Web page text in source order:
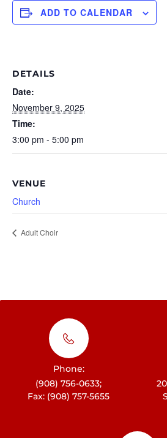
ADD TO CALENDAR
DETAILS
Date:
November 9, 2025
Time:
3:00 pm - 5:00 pm
VENUE
Church
Adult Choir
Phone:
(908) 756-0633;
Fax: (908) 757-5655